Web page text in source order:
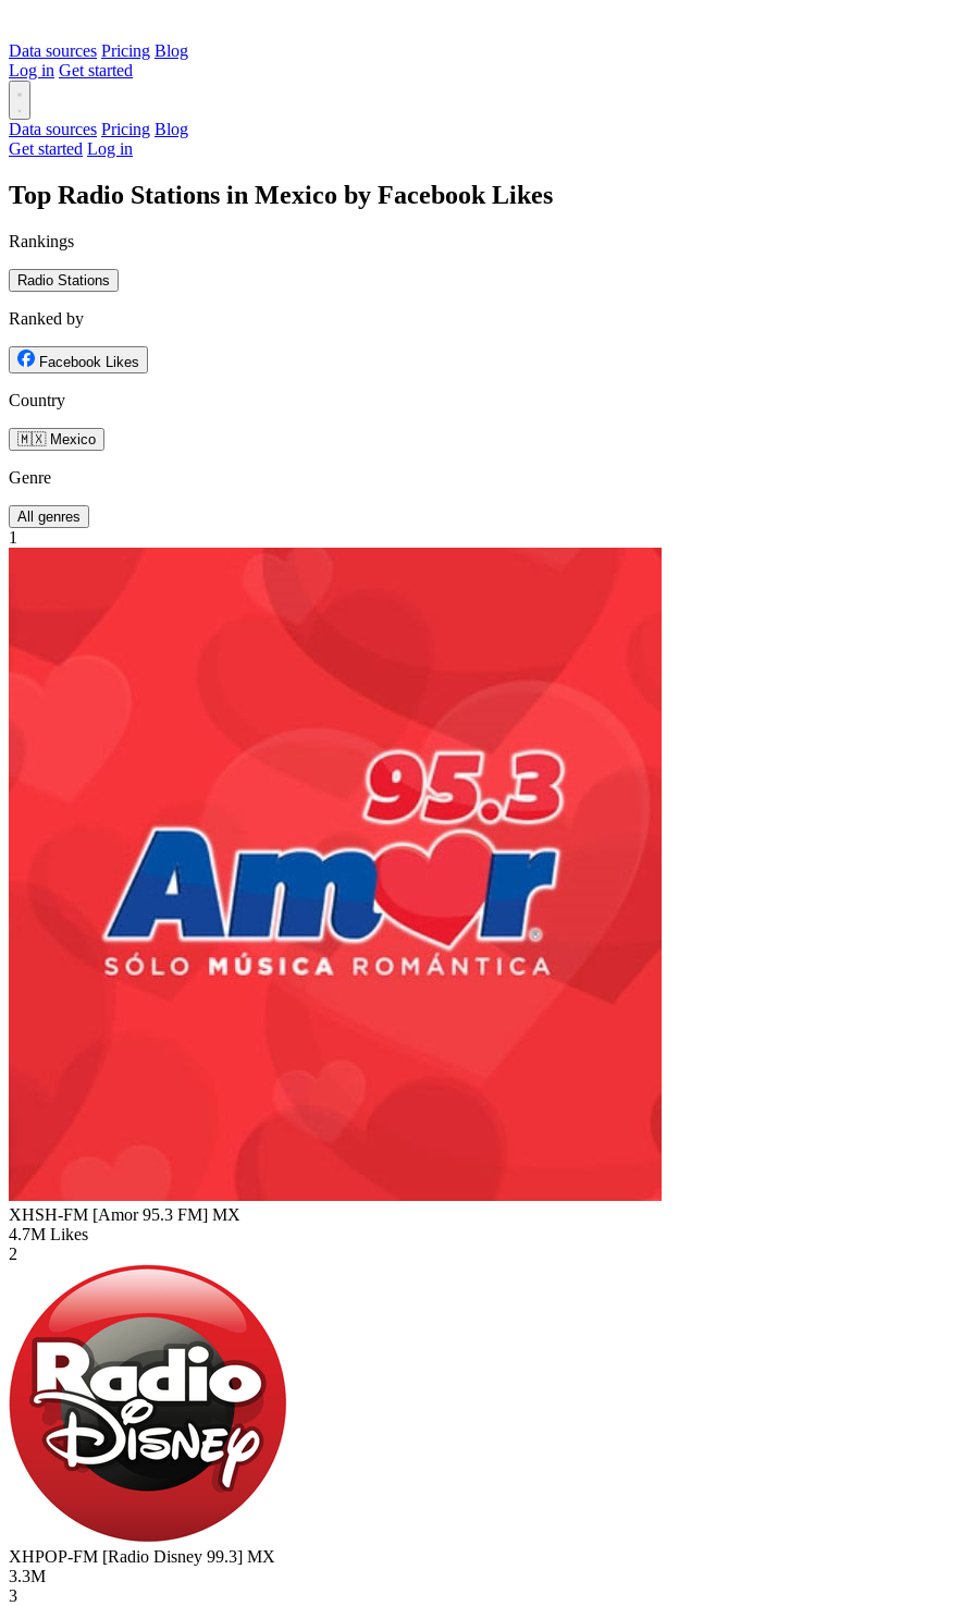
Data sources Pricing Blog
Log in Get started
Data sources Pricing Blog
Get started Log in
Top Radio Stations in Mexico by Facebook Likes
Rankings
Radio Stations
Ranked by
Facebook Likes
Country
🇲🇽 Mexico
Genre
All genres
1
XHSH-FM [Amor 95.3 FM] MX
4.7M Likes
2
XHPOP-FM [Radio Disney 99.3] MX
3.3M
3